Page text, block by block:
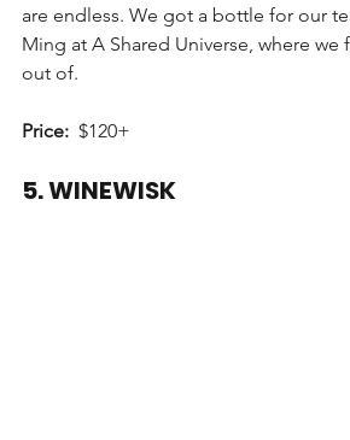
are endless. We got a bottle for our
Ming at A Shared Universe, where
out of.
Price:
  $120+
5. WINEWISK